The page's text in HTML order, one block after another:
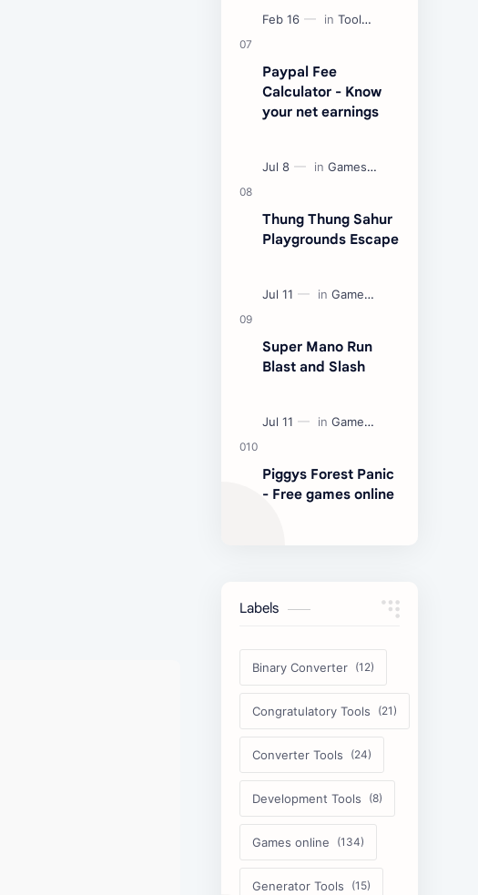
Paypal Fee
Calculator - Know
your net earnings
Thung Thung Sahur
Playgrounds Escape
Super Mano Run
Blast and Slash
Piggys Forest Panic
- Free games online
Labels
Binary Converter
Congratulatory Tools
Converter Tools
Development Tools
Games online
Generator Tools